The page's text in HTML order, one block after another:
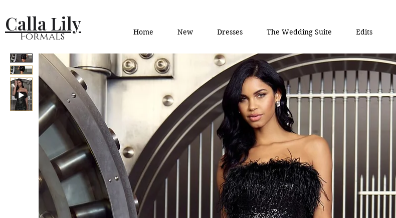
Calla Lily
Formals Home New Dresses The Wedding Suite Edits